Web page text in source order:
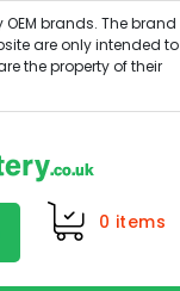
0 items